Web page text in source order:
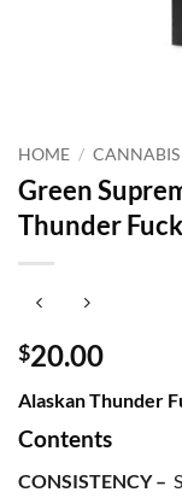
HOME / CANNABIS
Green
Thunder Fuck
$20.00
Alaskan Thunder
Contents
CONSISTENCY –